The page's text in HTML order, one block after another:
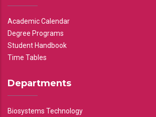
Academic Calendar
Degree Programs
Student Handbook
Time Tables
Departments
Biosystems Technology